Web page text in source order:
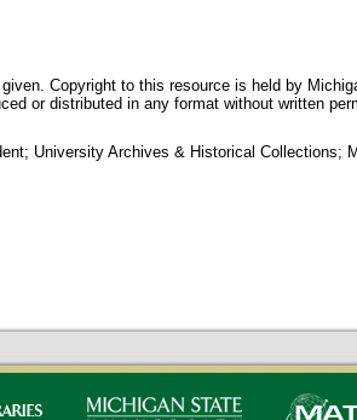
Copyright to this resource is held by
or distributed in any format without written
University Archives & Historical Collections;